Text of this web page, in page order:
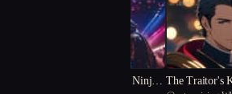
"Versebreaker: The Ninja's The Traitor's